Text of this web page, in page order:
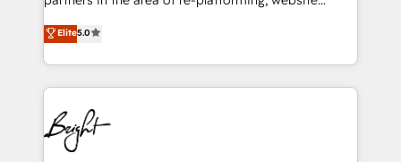
design & development. We specialize in multi-hub
implementations for mid-market & enterprise
companies. We are woman-owned, powered by
coffee, and we ❤️ dogs. We produce award-winning
work for our clients. 🏆2023 Technical Expertise
Impact Award 🏆2022 Technical Expertise Impact
Award 🏆2022 Platform Migration Excellence Impact
Elite5.0